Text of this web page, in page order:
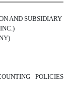
AND SUBSIDIARY
POLICIES